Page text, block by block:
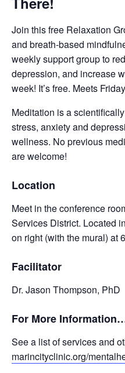
Join this free Relaxation
and breath-based
weekly support group to
depression, and increase
week! It’s free. Meets
Meditation is a
stress, anxiety and
wellness. No previous
are welcome!
Location
Meet in the conference
Services District. Located
on right (with the mural) at
Facilitator
Dr. Jason Thompson, PhD
For More
See a list of services and
marincityclinic.org/